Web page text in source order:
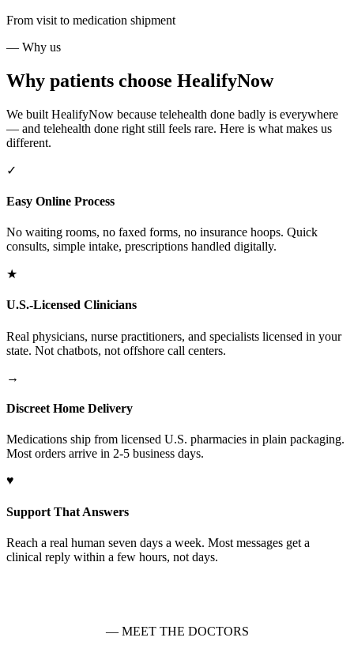
From visit to medication shipment
— Why us
Why patients choose HealifyNow
We built HealifyNow because telehealth done badly is everywhere
— and telehealth done right still feels rare. Here is what makes us
different.
✓
Easy Online Process
No waiting rooms, no faxed forms, no insurance hoops. Quick
consults, simple intake, prescriptions handled digitally.
★
U.S.-Licensed Clinicians
Real physicians, nurse practitioners, and specialists licensed in your
state. Not chatbots, not offshore call centers.
→
Discreet Home Delivery
Medications ship from licensed U.S. pharmacies in plain packaging.
Most orders arrive in 2-5 business days.
♥
Support That Answers
Reach a real human seven days a week. Most messages get a
clinical reply within a few hours, not days.
— MEET THE DOCTORS